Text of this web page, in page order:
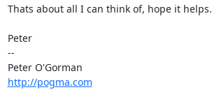
Thats about all I can think of, hope it helps.
Peter
--
http://pogma.com